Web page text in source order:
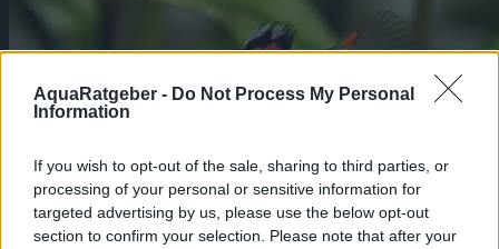
AquaRatgeber - Do Not Process My Personal
Information
If you wish to opt-out of the sale, sharing to third parties, or
processing of your personal or sensitive information for
targeted advertising by us, please use the below opt-out
section to confirm your selection. Please note that after your